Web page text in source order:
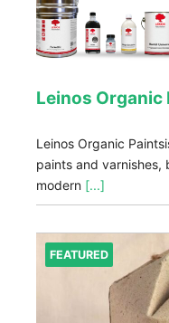
Leinos Organic
Leinos Organic
paints and varnishes,
modern [...]
FEATURED